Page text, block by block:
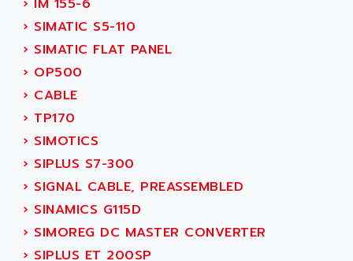
SYSMAC
SERVO MOTOR
PERMANENT MAGNET MOTOR
BPH
MASAP
BSM SERIE
SIMODRIVE 210
SIMODRIVE 610
SIMODRIVE 650
SIMOREG
SINUMERIK 800
ACMA
ACOBAL
ACOMEL
ACOOL
ACOPIAN
ACOPOS
ACQUIDUC
ACROMAG
ACS
ACS MOTION CONTROL
ACT KERN
› IM 155-6
› SIMATIC S5-110
› SIMATIC FLAT PANEL
› OP500
› CABLE
› TP170
› SIMOTICS
› SIPLUS S7-300
› SIGNAL CABLE, PREASSEMBLED
› SINAMICS G115D
› SIMOREG DC MASTER CONVERTER
› SIPLUS ET 200SP